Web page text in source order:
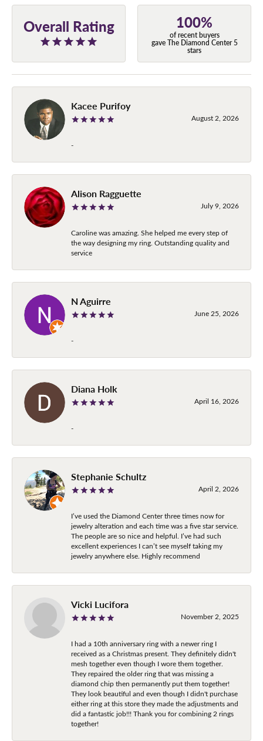
Overall Rating 100%
of recent buyers
gave The Diamond Center 5
stars
Kacee Purifoy
August 2, 2026
-
Alison Ragguette
July 9, 2026
Caroline was amazing. She helped me every step of
the way designing my ring. Outstanding quality and
service
N Aguirre
June 25, 2026
-
Diana Holk
April 16, 2026
-
Stephanie Schultz
April 2, 2026
I’ve used the Diamond Center three times now for
jewelry alteration and each time was a five star service.
The people are so nice and helpful. I’ve had such
excellent experiences I can’t see myself taking my
jewelry anywhere else. Highly recommend
Vicki Lucifora
November 2, 2025
I had a 10th anniversary ring with a newer ring I
received as a Christmas present. They definitely didn't
mesh together even though I wore them together.
They repaired the older ring that was missing a
diamond chip then permanently put them together!
They look beautiful and even though I didn't purchase
either ring at this store they made the adjustments and
did a fantastic job!!! Thank you for combining 2 rings
together!